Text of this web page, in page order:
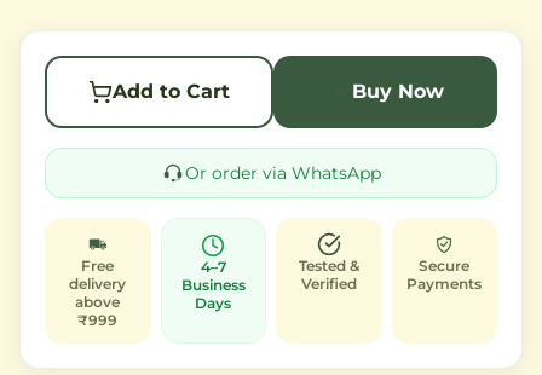
Add to Cart Buy Now
Or order via WhatsApp
Free
delivery
above
₹999
4–7
Business
Days
Tested &
Verified
Secure
Payments